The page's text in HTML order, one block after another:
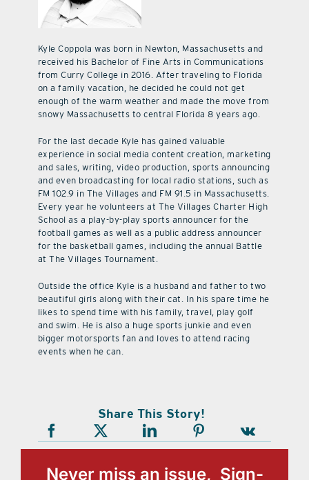
Kyle Coppola was born in Newton, Massachusetts and
received his Bachelor of Fine Arts in Communications
from Curry College in 2016. After traveling to Florida
on a family vacation, he decided he could not get
enough of the warm weather and made the move from
snowy Massachusetts to central Florida 8 years ago.
For the last decade Kyle has gained valuable
experience in social media content creation, marketing
and sales, writing, video production, sports announcing
and even broadcasting for local radio stations, such as
FM 102.9 in The Villages and FM 91.5 in Massachusetts.
Every year he volunteers at The Villages Charter High
School as a play-by-play sports announcer for the
football games as well as a public address announcer
for the basketball games, including the annual Battle
at The Villages Tournament.
Outside the office Kyle is a husband and father to two
beautiful girls along with their cat. In his spare time he
likes to spend time with his family, travel, play golf
and swim. He is also a huge sports junkie and even
bigger motorsports fan and loves to attend racing
events when he can.
Share This Story!
Never miss an issue, Sign-